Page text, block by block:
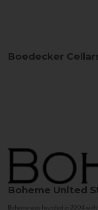
Boedecker
Boheme United
Bohème was founded in 2004